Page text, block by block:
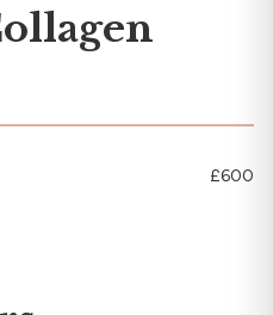
£600